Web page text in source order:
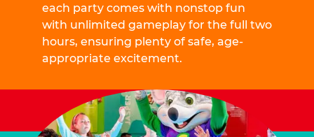
each party comes with nonstop fun
with unlimited gameplay for the full two
hours, ensuring plenty of safe, age-
appropriate excitement.